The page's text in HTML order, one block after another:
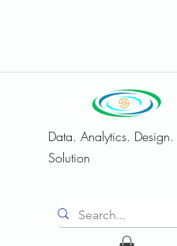
Data. Analytics. Design.
Solution